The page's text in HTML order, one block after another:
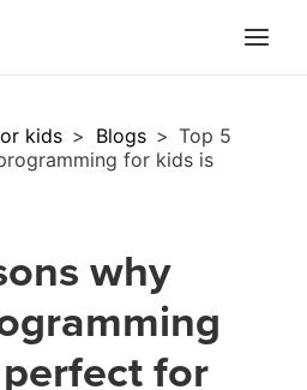
kids > Blogs > Top 5
for kids is
why
for